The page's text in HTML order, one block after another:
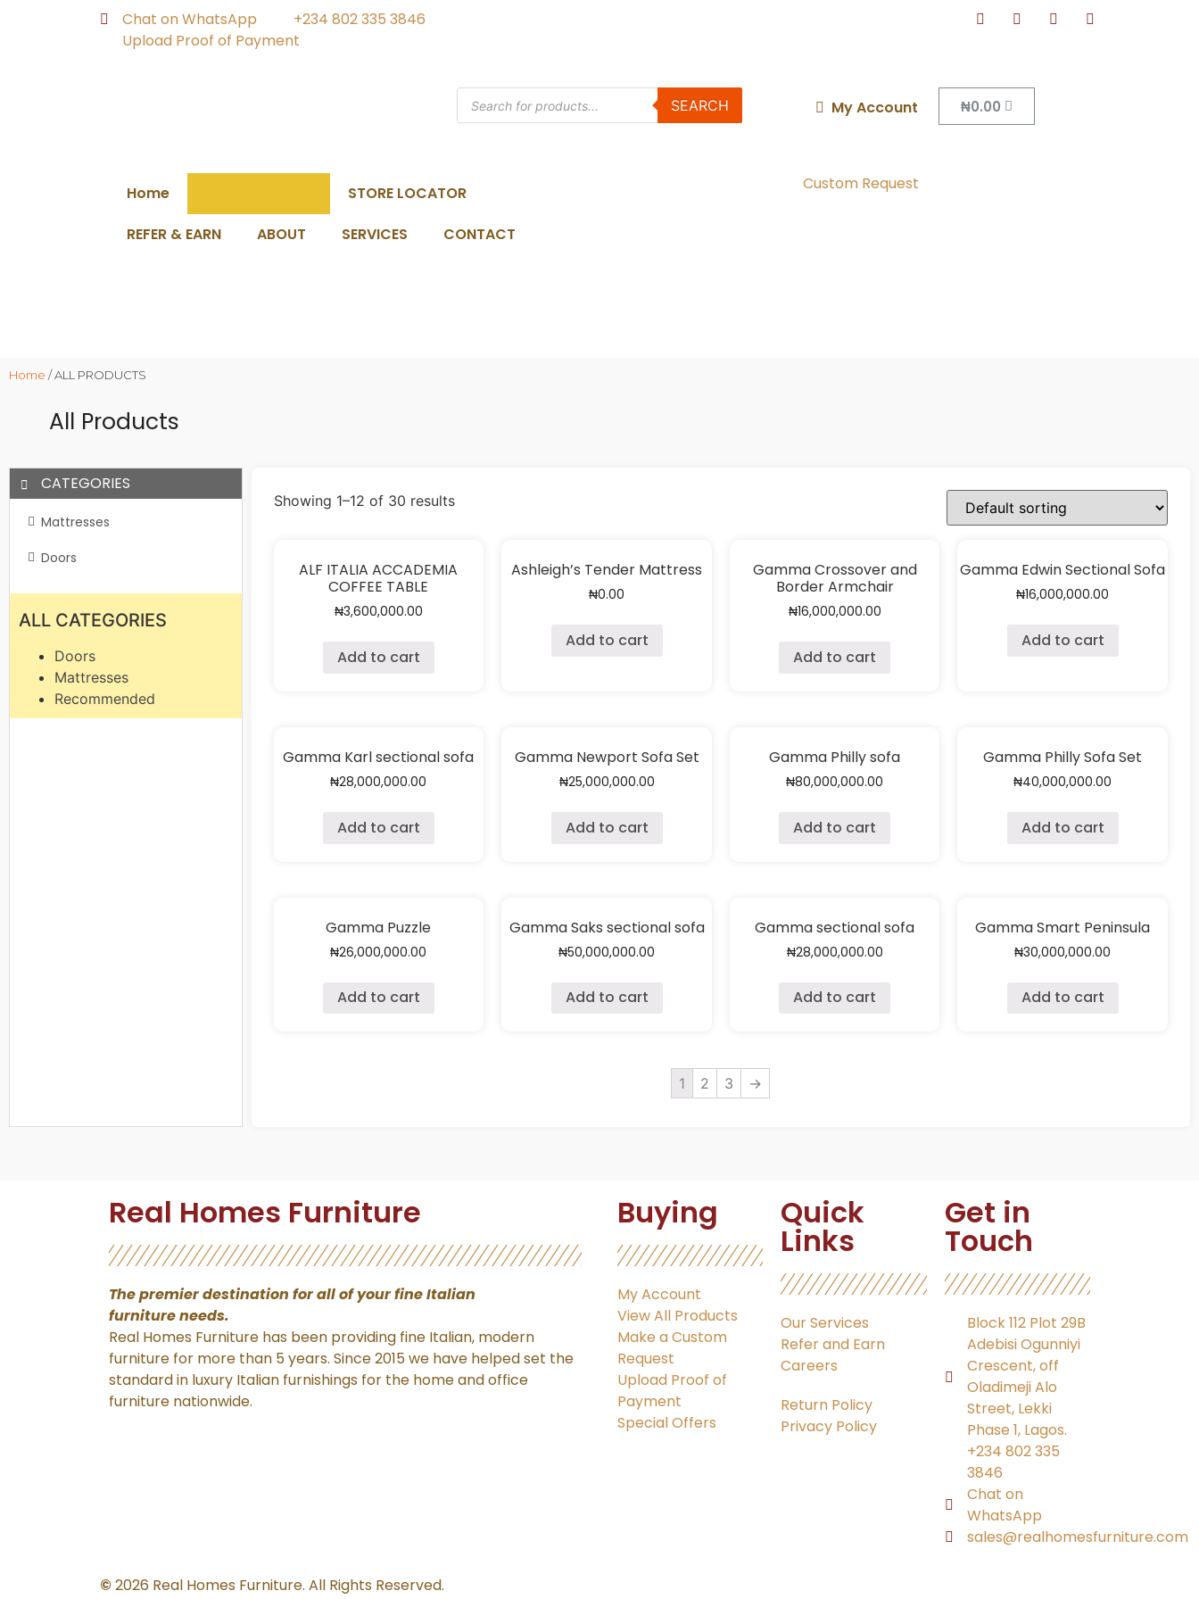
Chat on WhatsApp
+234 802 335 3846
Upload Proof of Payment
SEARCH My Account ₦0.00
Home
STORE LOCATOR
REFER & EARN
ABOUT SERVICES CONTACT
Custom Request
Home / ALL PRODUCTS
All Products
CATEGORIES
Mattresses
Doors
ALL CATEGORIES
Doors
Mattresses
Recommended
Showing 1–12 of 30 results
ALF ITALIA ACCADEMIA
COFFEE TABLE
₦3,600,000.00
Add to cart
Ashleigh’s Tender Mattress
₦0.00
Add to cart
Gamma Crossover and
Border Armchair
₦16,000,000.00
Add to cart
Gamma Edwin Sectional Sofa
₦16,000,000.00
Add to cart
Gamma Karl sectional sofa
₦28,000,000.00
Add to cart
Gamma Newport Sofa Set
₦25,000,000.00
Add to cart
Gamma Philly sofa
₦80,000,000.00
Add to cart
Gamma Philly Sofa Set
₦40,000,000.00
Add to cart
Gamma Puzzle
₦26,000,000.00
Add to cart
Gamma Saks sectional sofa
₦50,000,000.00
Add to cart
Gamma sectional sofa
₦28,000,000.00
Add to cart
Gamma Smart Peninsula
₦30,000,000.00
Add to cart
1 2 3 →
Real Homes Furniture
The premier destination forall of your fine Italian
furniture needs.
Real Homes Furniture has been providing fine Italian, modern
furniture for more than 5 years. Since 2015 we have helped set the
standard in luxury Italian furnishings for the home and office
furniture nationwide.
Buying
My Account
View All Products
Make a Custom
Request
Upload Proof of
Payment
Special Offers
Quick
Links
Our Services
Refer and Earn
Careers
Return Policy
Privacy Policy
Get in
Touch
Block 112 Plot 29B
Adebisi Ogunniyi
Crescent, off
Oladimeji Alo
Street, Lekki
Phase 1, Lagos.
+234 802 335
3846
Chat on
WhatsApp
sales@realhomesfurniture.com
© 2026 Real Homes Furniture. All Rights Reserved.